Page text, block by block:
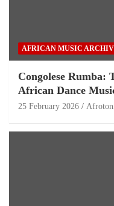
AFRICAN MUSIC
Congolese Rumba:
African Dance
25 February 2026